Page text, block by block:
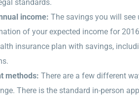
standards.
income: The savings you will see
of your expected income for
insurance plan with savings,
methods: There are a few different
There is the standard in-person